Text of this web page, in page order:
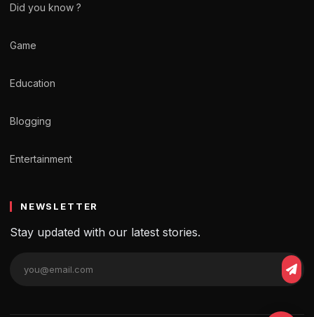
Did you know ?
Game
Education
Blogging
Entertainment
NEWSLETTER
Stay updated with our latest stories.